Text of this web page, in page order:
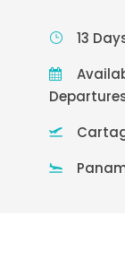
13